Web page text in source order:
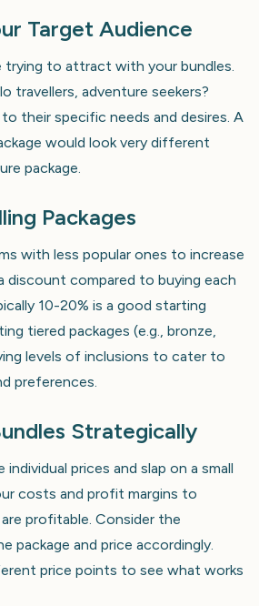
Target Audience
trying to attract with your bundles.
travellers, adventure seekers?
to their specific needs and desires. A
would look very different
package.
Packages
with less popular ones to increase
discount compared to buying each
10-20% is a good starting
tiered packages (e.g., bronze,
levels of inclusions to cater to
preferences.
Strategically
prices and slap on a small
costs and profit margins to
profitable. Consider the
package and price accordingly.
price points to see what works